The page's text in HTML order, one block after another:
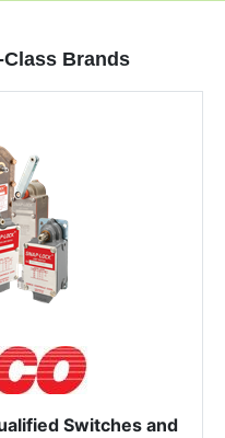
Brands
Switches and